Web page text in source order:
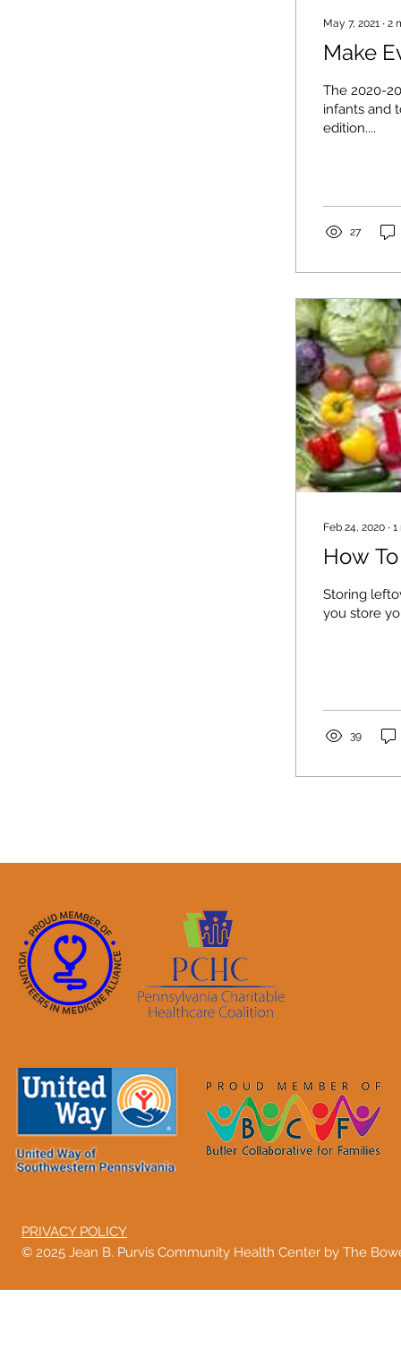
May 7, 2021 ∙ 2
Make
The 2020-
infants and
edition....
27
Feb 24, 2020 ∙ 1
How
Storing
you store
39
PRIVACY POLICY
© 2025 Jean B. Purvis Community Health Center by The